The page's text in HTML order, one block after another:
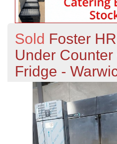
Sold Foster
Under
Fridge -
Previous